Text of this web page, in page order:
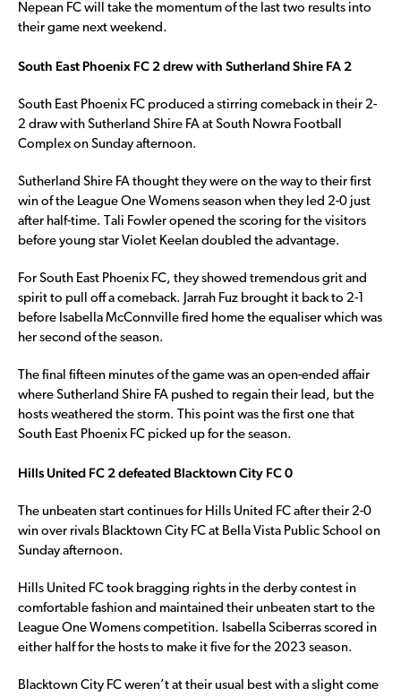
Nepean FC will take the momentum of the last two results into
their game next weekend.
South East Phoenix FC 2 drew with Sutherland Shire FA 2
South East Phoenix FC produced a stirring comeback in their 2-
2 draw with Sutherland Shire FA at South Nowra Football
Complex on Sunday afternoon.
Sutherland Shire FA thought they were on the way to their first
win of the League One Womens season when they led 2-0 just
after half-time. Tali Fowler opened the scoring for the visitors
before young star Violet Keelan doubled the advantage.
For South East Phoenix FC, they showed tremendous grit and
spirit to pull off a comeback. Jarrah Fuz brought it back to 2-1
before Isabella McConnville fired home the equaliser which was
her second of the season.
The final fifteen minutes of the game was an open-ended affair
where Sutherland Shire FA pushed to regain their lead, but the
hosts weathered the storm. This point was the first one that
South East Phoenix FC picked up for the season.
Hills United FC 2 defeated Blacktown City FC 0
The unbeaten start continues for Hills United FC after their 2-0
win over rivals Blacktown City FC at Bella Vista Public School on
Sunday afternoon.
Hills United FC took bragging rights in the derby contest in
comfortable fashion and maintained their unbeaten start to the
League One Womens competition. Isabella Sciberras scored in
either half for the hosts to make it five for the 2023 season.
Blacktown City FC weren’t at their usual best with a slight come